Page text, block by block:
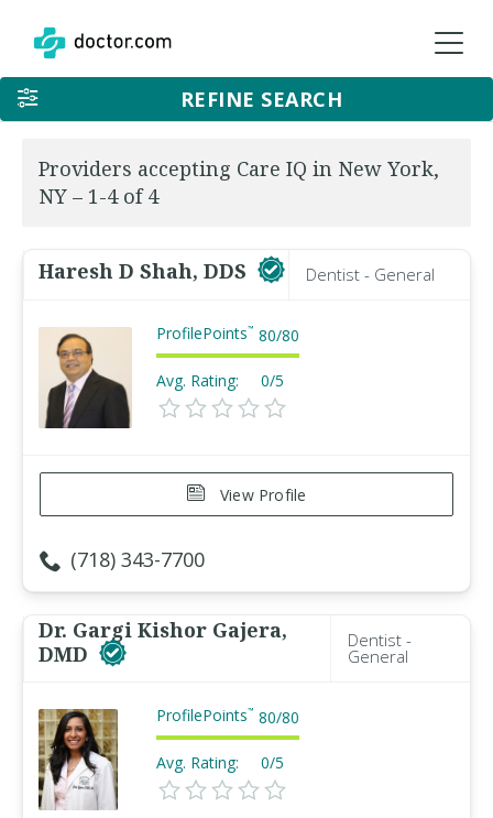
REFINE SEARCH
Providers accepting Care IQ in New York,
NY – 1-4 of 4
Haresh D Shah, DDS Dentist - General
ProfilePoints™ 80/80
Avg. Rating: 0/5
View Profile
(718) 343-7700
Dr. Gargi Kishor Gajera,
DMD
Dentist -
General
ProfilePoints™ 80/80
Avg. Rating: 0/5